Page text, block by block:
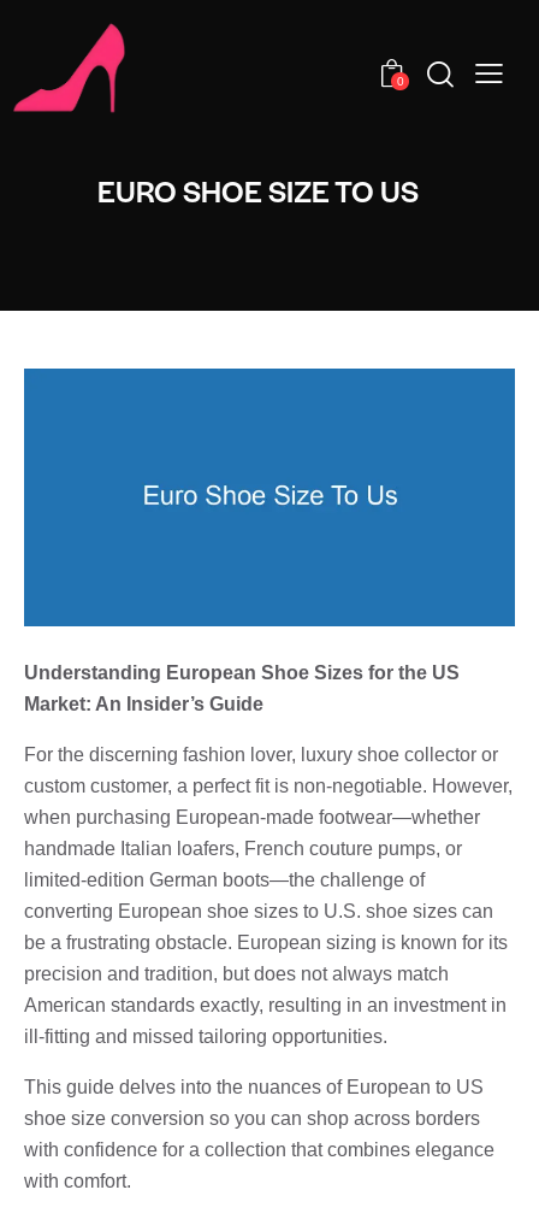
0
EURO SHOE SIZE TO US
Understanding European Shoe Sizes for the US
Market: An Insider’s Guide
For the discerning fashion lover, luxury shoe collector or
custom customer, a perfect fit is non-negotiable. However,
when purchasing European-made footwear—whether
handmade Italian loafers, French couture pumps, or
limited-edition German boots—the challenge of
converting European shoe sizes to U.S. shoe sizes can
be a frustrating obstacle. European sizing is known for its
precision and tradition, but does not always match
American standards exactly, resulting in an investment in
ill-fitting and missed tailoring opportunities.
This guide delves into the nuances of European to US
shoe size conversion so you can shop across borders
with confidence for a collection that combines elegance
with comfort.